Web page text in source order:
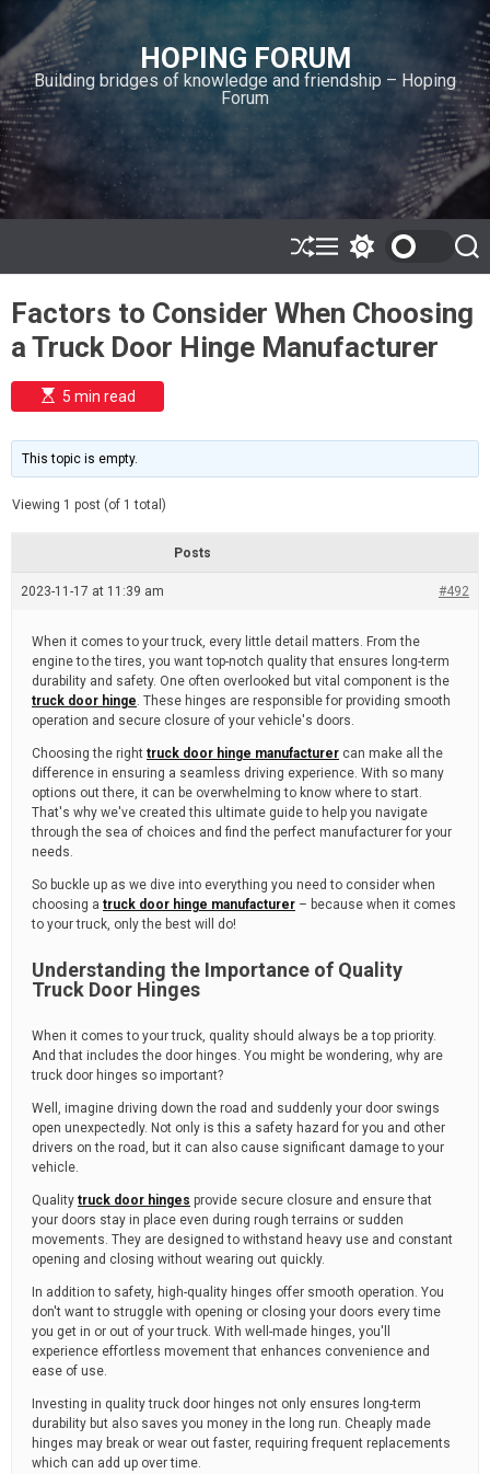
i
p
t
o
c
o
n
n
HOPING FORUM
Building bridges of knowledge and friendship – Hoping
Forum
S
h
ff
l
e
M
e
u
w
t
c
h
r
o
S
e
r
c
Factors to Consider When Choosing
a Truck Door Hinge Manufacturer
E
s
i
m
e
t
e
5 min read
This topic is empty.
Viewing 1 post (of 1 total)
Posts
2023-11-17 at 11:39 am #492
When it comes to your truck, every little detail matters. From the
engine to the tires, you want top-notch quality that ensures long-term
durability and safety. One often overlooked but vital component is the
truck door hinge. These hinges are responsible for providing smooth
operation and secure closure of your vehicle's doors.
Choosing the right truck door hinge manufacturer can make all the
difference in ensuring a seamless driving experience. With so many
options out there, it can be overwhelming to know where to start.
That's why we've created this ultimate guide to help you navigate
through the sea of choices and find the perfect manufacturer for your
needs.
So buckle up as we dive into everything you need to consider when
choosing a truck door hinge manufacturer – because when it comes
to your truck, only the best will do!
Understanding the Importance of Quality
Truck Door Hinges
When it comes to your truck, quality should always be a top priority.
And that includes the door hinges. You might be wondering, why are
truck door hinges so important?
Well, imagine driving down the road and suddenly your door swings
open unexpectedly. Not only is this a safety hazard for you and other
drivers on the road, but it can also cause significant damage to your
vehicle.
Quality truck door hinges provide secure closure and ensure that
your doors stay in place even during rough terrains or sudden
movements. They are designed to withstand heavy use and constant
opening and closing without wearing out quickly.
In addition to safety, high-quality hinges offer smooth operation. You
don't want to struggle with opening or closing your doors every time
you get in or out of your truck. With well-made hinges, you'll
experience effortless movement that enhances convenience and
ease of use.
Investing in quality truck door hinges not only ensures long-term
durability but also saves you money in the long run. Cheaply made
hinges may break or wear out faster, requiring frequent replacements
which can add up over time.